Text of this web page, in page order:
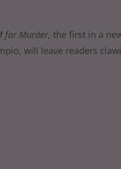
for Murder, the first in a
will leave readers